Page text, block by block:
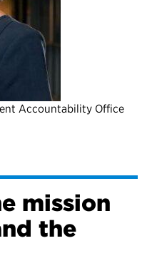
Accountability Office
mission
the